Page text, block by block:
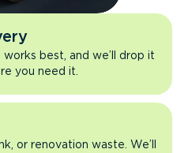
best, and we’ll drop it
you need it.
or renovation waste. We’ll